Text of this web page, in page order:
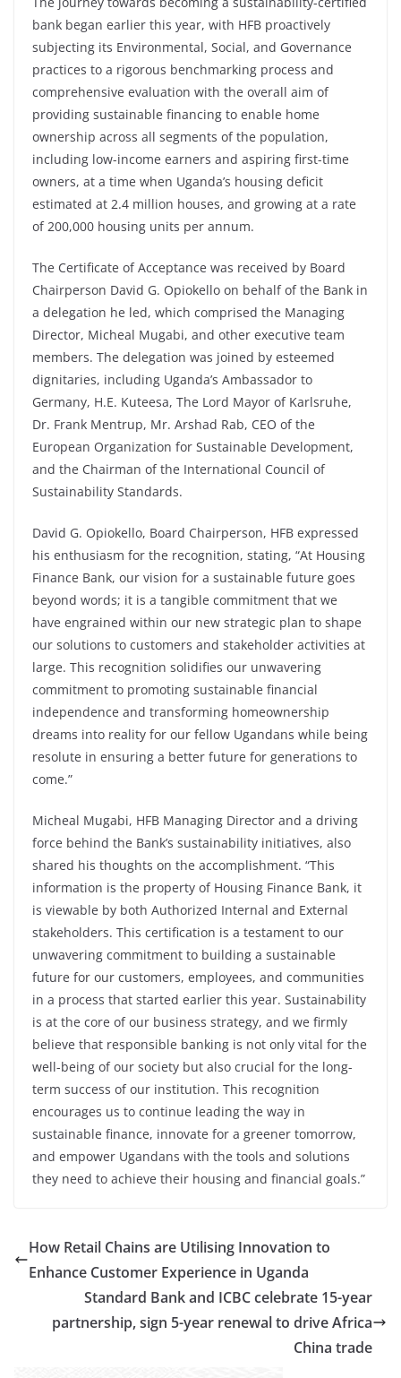
bank began earlier this year, with HFB proactively
subjecting its Environmental, Social, and Governance
practices to a rigorous benchmarking process and
comprehensive evaluation with the overall aim of
providing sustainable financing to enable home
ownership across all segments of the population,
including low-income earners and aspiring first-time
owners, at a time when Uganda’s housing deficit
estimated at 2.4 million houses, and growing at a rate
of 200,000 housing units per annum.
The Certificate of Acceptance was received by Board
Chairperson David G. Opiokello on behalf of the Bank in
a delegation he led, which comprised the Managing
Director, Micheal Mugabi, and other executive team
members. The delegation was joined by esteemed
dignitaries, including Uganda’s Ambassador to
Germany, H.E. Kuteesa, The Lord Mayor of Karlsruhe,
Dr. Frank Mentrup, Mr. Arshad Rab, CEO of the
European Organization for Sustainable Development,
and the Chairman of the International Council of
Sustainability Standards.
David G. Opiokello, Board Chairperson, HFB expressed
his enthusiasm for the recognition, stating, “At Housing
Finance Bank, our vision for a sustainable future goes
beyond words; it is a tangible commitment that we
have engrained within our new strategic plan to shape
our solutions to customers and stakeholder activities at
large. This recognition solidifies our unwavering
commitment to promoting sustainable financial
independence and transforming homeownership
dreams into reality for our fellow Ugandans while being
resolute in ensuring a better future for generations to
come.”
Micheal Mugabi, HFB Managing Director and a driving
force behind the Bank’s sustainability initiatives, also
shared his thoughts on the accomplishment. “This
information is the property of Housing Finance Bank, it
is viewable by both Authorized Internal and External
stakeholders. This certification is a testament to our
unwavering commitment to building a sustainable
future for our customers, employees, and communities
in a process that started earlier this year. Sustainability
is at the core of our business strategy, and we firmly
believe that responsible banking is not only vital for the
well-being of our society but also crucial for the long-
term success of our institution. This recognition
encourages us to continue leading the way in
sustainable finance, innovate for a greener tomorrow,
and empower Ugandans with the tools and solutions
they need to achieve their housing and financial goals.”
How Retail Chains are Utilising Innovation to
Enhance Customer Experience in Uganda
Standard Bank and ICBC celebrate 15-year
partnership, sign 5-year renewal to drive Africa
China trade